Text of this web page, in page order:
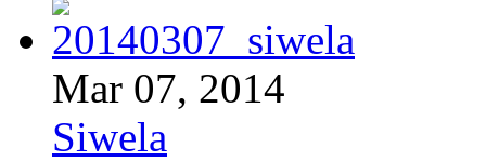
Mar 07, 2014
Siwela